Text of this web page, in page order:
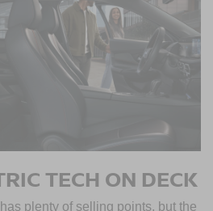
TECH ON DECK
plenty of selling points, but the